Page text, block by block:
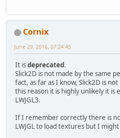
Cornix
June 29, 2016, 07:24:45
It isdeprecated.
Slick2D is not made by the same
fact, as far as I know, Slick2D is
this reason it is highly unlikely it is
LWJGL3.
If I remember correctly there is
LWJGL to load textures but I